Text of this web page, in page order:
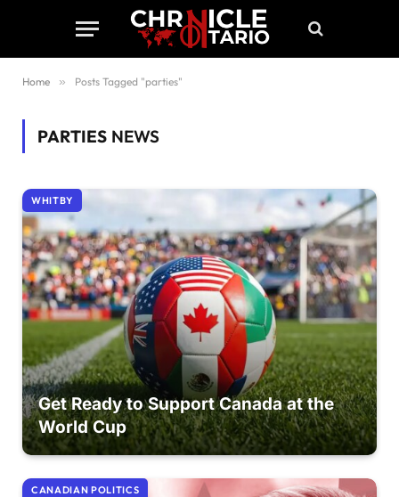
Home » Posts Tagged "parties"
PARTIES NEWS
WHITBY
Get Ready to Support Canada at the
World Cup
CANADIAN POLITICS